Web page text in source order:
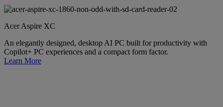
Acer Aspire XC
An elegantly designed, desktop AI PC built for productivity with
Copilot+ PC experiences and a compact form factor.
Learn More